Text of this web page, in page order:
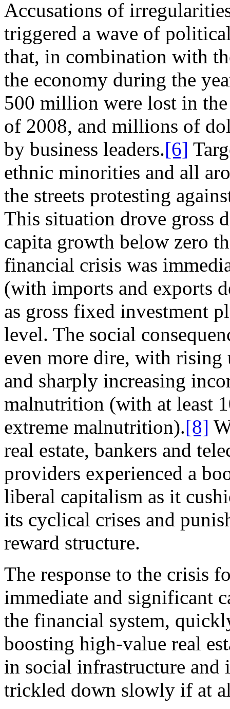
Accusations of
triggered a wave of
that, in combination with
the economy during the
500 million were lost in
of 2008, and millions of
by business leaders.[6]
ethnic minorities and all
the streets protesting
This situation drove gross
capita growth below zero
financial crisis was
(with imports and exports
as gross fixed investment
level. The social
even more dire, with
and sharply increasing
malnutrition (with at least
extreme malnutrition).[8]
real estate, bankers and
providers experienced a
liberal capitalism as it
its cyclical crises and
reward structure.
The response to the crisis
immediate and significant
the financial system,
boosting high-value real
in social infrastructure
trickled down slowly if at